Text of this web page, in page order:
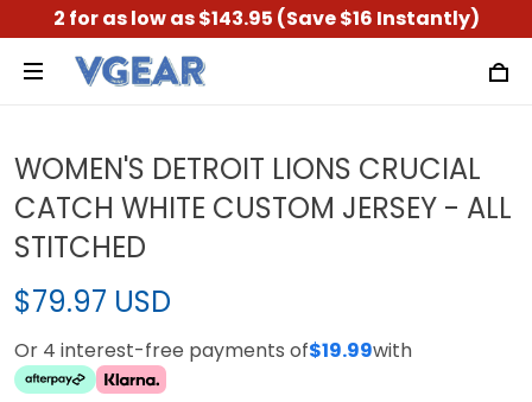
2 for as low as $143.95 (Save $16 Instantly)
WOMEN'S DETROIT LIONS CRUCIAL
CATCH WHITE CUSTOM JERSEY - ALL
STITCHED
$79.97 USD
Or 4 interest-free payments of$19.99with